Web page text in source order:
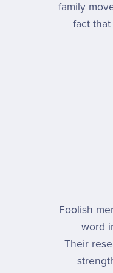
family
fact
Foolish
word
Their